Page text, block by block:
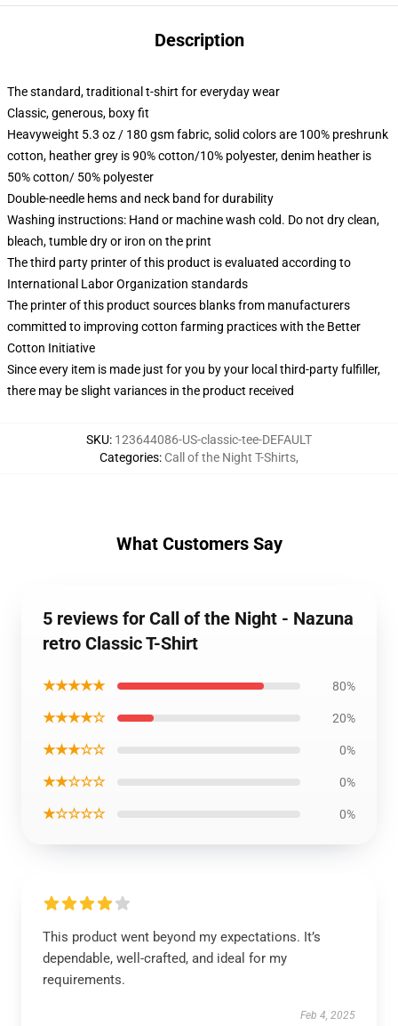
Description
The standard, traditional t-shirt for everyday wear
Classic, generous, boxy fit
Heavyweight 5.3 oz / 180 gsm fabric, solid colors are 100% preshrunk
cotton, heather grey is 90% cotton/10% polyester, denim heather is
50% cotton/ 50% polyester
Double-needle hems and neck band for durability
Washing instructions: Hand or machine wash cold. Do not dry clean,
bleach, tumble dry or iron on the print
The third party printer of this product is evaluated according to
International Labor Organization standards
The printer of this product sources blanks from manufacturers
committed to improving cotton farming practices with the Better
Cotton Initiative
Since every item is made just for you by your local third-party fulfiller,
there may be slight variances in the product received
SKU: 123644086-US-classic-tee-DEFAULT
Categories: Call of the Night T-Shirts,
What Customers Say
5 reviews for Call of the Night - Nazuna
retro Classic T-Shirt
★★★★★ 80%
★★★★☆ 20%
★★★☆☆ 0%
★★☆☆☆ 0%
★☆☆☆☆ 0%
This product went beyond my expectations. It’s
dependable, well-crafted, and ideal for my
requirements.
Feb 4, 2025